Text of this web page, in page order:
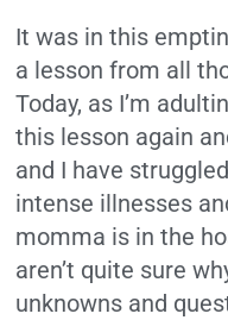
It was in this
a lesson from all
Today, as I’m
this lesson again
and I have
intense illnesses
momma is in the
aren’t quite sure
unknowns and